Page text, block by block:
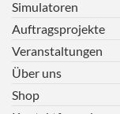
Simulatoren
Auftragsprojekte
Veranstaltungen
Über uns
Shop